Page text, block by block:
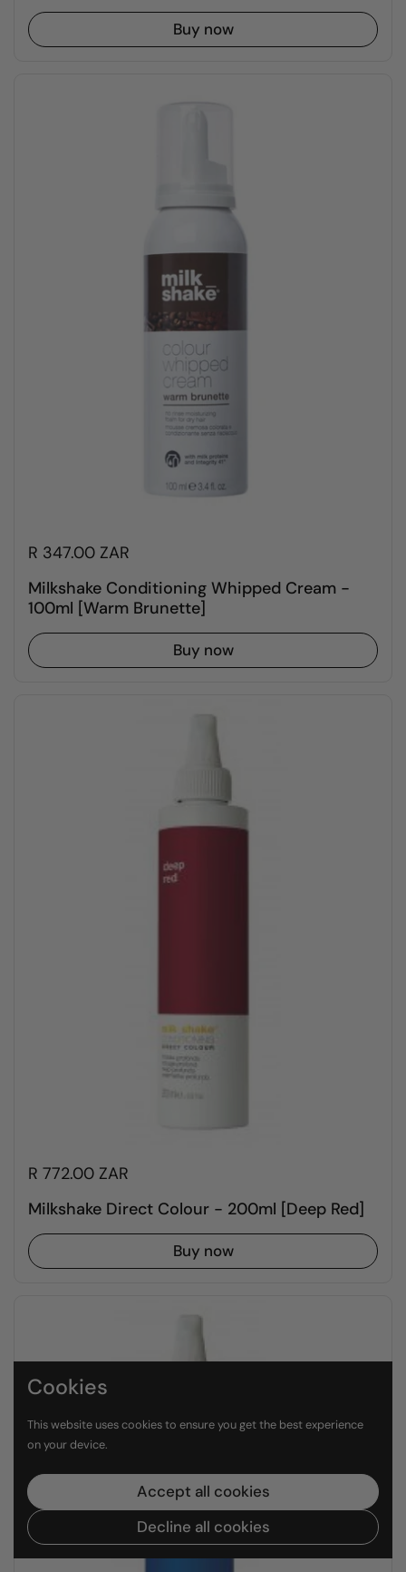
Buy now
R 347.00 ZAR
Milkshake Conditioning Whipped Cream -
100ml [Warm Brunette]
Buy now
R 772.00 ZAR
Milkshake Direct Colour - 200ml [Deep Red]
Buy now
Cookies
This website uses cookies to ensure you get the best experience
on your device.
Accept all cookies
Decline all cookies